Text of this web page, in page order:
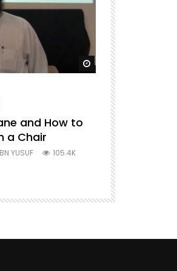
Watch Later
and How to
a Chair
YUSUF
105.4K
7 Steps to
Mufti